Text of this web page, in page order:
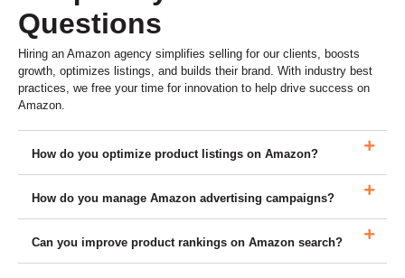
Questions
Hiring an Amazon agency simplifies selling for our clients, boosts
growth, optimizes listings, and builds their brand. With industry best
practices, we free your time for innovation to help drive success on
Amazon.
How do you optimize product listings on Amazon?
How do you manage Amazon advertising campaigns?
Can you improve product rankings on Amazon search?